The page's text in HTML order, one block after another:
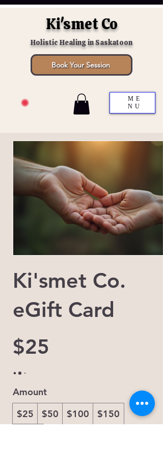
Ki'smet Co
Holistic Healing in Saskatoon
Book Your Session
ME
NU
Ki'smet Co.
eGift Card
$25
Amount
$25
$50 $100
$150